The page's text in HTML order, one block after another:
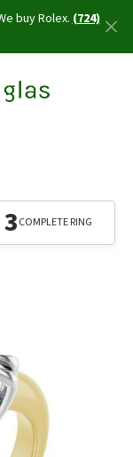
buy Rolex.(724)
3COMPLETE RING